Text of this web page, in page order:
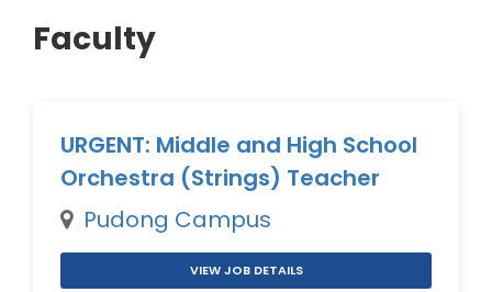
Faculty
URGENT: Middle and High School
Orchestra (Strings) Teacher
Pudong Campus
VIEW JOB DETAILS